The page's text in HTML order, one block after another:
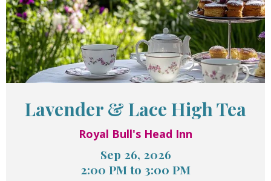
Lavender & Lace High Tea
Royal Bull's Head Inn
Sep 26, 2026
2:00 PM to 3:00 PM